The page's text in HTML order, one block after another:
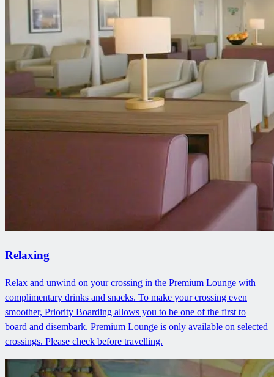
Relaxing
Relax and unwind on your crossing in the Premium Lounge with
complimentary drinks and snacks. To make your crossing even
smoother, Priority Boarding allows you to be one of the first to
board and disembark. Premium Lounge is only available on selected
crossings. Please check before travelling.